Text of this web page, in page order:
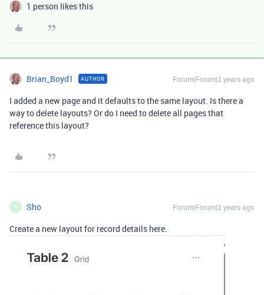
1 person likes this
Brian_Boyd1 AUTHOR Forum|Forum|2 years ago
I added a new page and it defaults to the same layout. Is there a
way to delete layouts? Or do I need to delete all pages that
reference this layout?
S Sho Forum|Forum|2 years ago
Create a new layout for record details here.